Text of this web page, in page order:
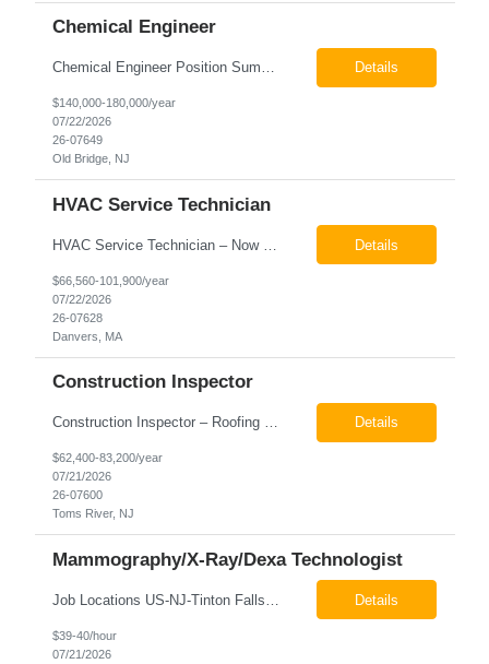
Chemical Engineer
Chemical Engineer Position Summary This Chemical Engineer will be responsible for overseeing the day-to-day operations of our copper manufacturing facility. The ideal candidate will be a self-starter with strong leadership skills, a deep technical background, and the ability to operate autonomously while managing production, quality, staffing, logistics, and cost control. This role requir... Details
$140,000-180,000/year
07/22/2026
26-07649
Old Bridge, NJ
HVAC Service Technician
Details
$66,560-101,900/year
07/22/2026
26-07628
Danvers, MA
Construction Inspector
Construction Inspector – Roofing & Building Envelope We are seeking an experienced Construction Inspector with a strong background in roofing systems and building envelope inspections to join our team. The ideal candidate will bring hands-on experience across condominiums, townhomes, residential, and mixed-use developments, and will be prepared to step in immediately to support active... Details
$62,400-83,200/year
07/21/2026
26-07600
Toms River, NJ
Mammography/X-Ray/Dexa Technologist
Details
$39-40/hour
07/21/2026